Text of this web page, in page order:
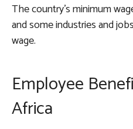
The country’s minimum
and some industries and
wage.
Employee
Africa